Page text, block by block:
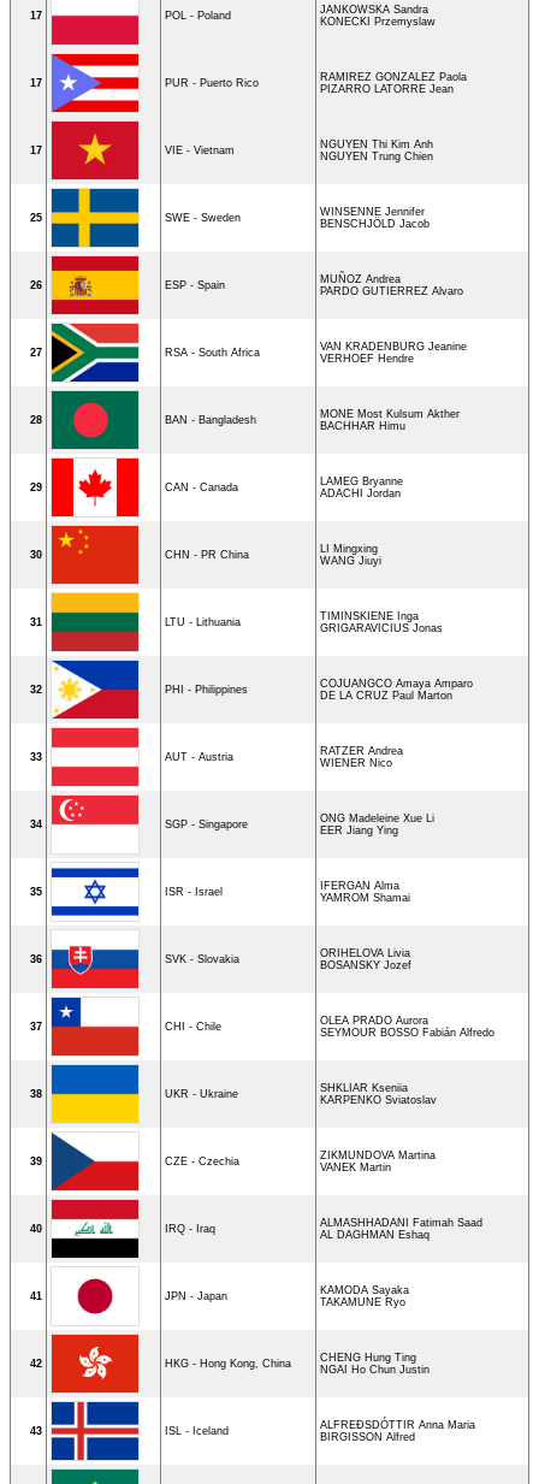
17 POL - Poland
JANKOWSKA Sandra
KONECKI Przemyslaw
17 PUR - Puerto Rico
RAMIREZ GONZALEZ Paola
PIZARRO LATORRE Jean
17 VIE - Vietnam
NGUYEN Thi Kim Anh
NGUYEN Trung Chien
25 SWE - Sweden
WINSENNE Jennifer
BENSCHJÖLD Jacob
26 ESP - Spain
MUÑOZ Andrea
PARDO GUTIERREZ Alvaro
27 RSA - South Africa
VAN KRADENBURG Jeanine
VERHOEF Hendre
28 BAN - Bangladesh
MONE Most Kulsum Akther
BACHHAR Himu
29 CAN - Canada
LAMEG Bryanne
ADACHI Jordan
30 CHN - PR China
LI Mingxing
WANG Jiuyi
31 LTU - Lithuania
TIMINSKIENE Inga
GRIGARAVICIUS Jonas
32 PHI - Philippines
COJUANGCO Amaya Amparo
DE LA CRUZ Paul Marton
33 AUT - Austria
RATZER Andrea
WIENER Nico
34 SGP - Singapore
ONG Madeleine Xue Li
EER Jiang Ying
35 ISR - Israel
IFERGAN Alma
YAMROM Shamai
36 SVK - Slovakia
ORIHELOVA Livia
BOSANSKY Jozef
37 CHI - Chile
OLEA PRADO Aurora
SEYMOUR BOSSO Fabián Alfredo
38 UKR - Ukraine
SHKLIAR Kseniia
KARPENKO Sviatoslav
39 CZE - Czechia
ZIKMUNDOVA Martina
VANEK Martin
40 IRQ - Iraq
ALMASHHADANI Fatimah Saad
AL DAGHMAN Eshaq
41 JPN - Japan
KAMODA Sayaka
TAKAMUNE Ryo
42 HKG - Hong Kong, China
CHENG Hung Ting
NGAI Ho Chun Justin
43 ISL - Iceland
ALFREÐSDÓTTIR Anna Maria
BIRGISSON Alfred